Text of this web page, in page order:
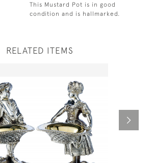
This Mustard Pot is in good
condition and is hallmarked.
RELATED ITEMS